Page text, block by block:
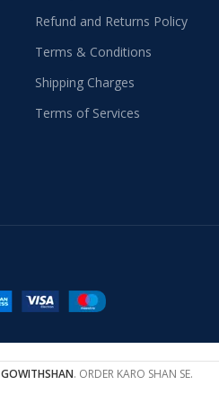
Refund and Returns Policy
Terms & Conditions
Shipping Charges
Terms of Services
GOWITHSHAN. ORDER KARO SHAN SE.